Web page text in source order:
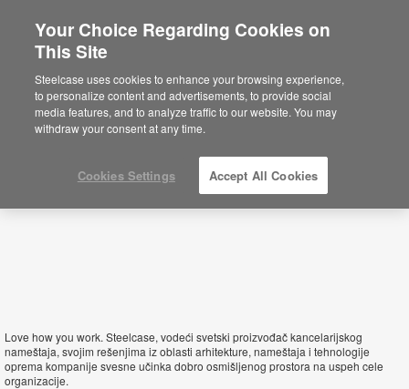
You are now on the Americas site.Click
here to go back to the APAC English site.
Serbia
Love how you work. Steelcase, vodeći svetski proizvođač kancelarijskog
nameštaja, svojim rešenjima iz oblasti arhitekture, nameštaja i tehnologije
oprema kompanije svesne učinka dobro osmišljenog prostora na uspeh cele
organizacije.
Your Choice Regarding Cookies on
This Site
Steelcase uses cookies to enhance your browsing experience,
to personalize content and advertisements, to provide social
media features, and to analyze traffic to our website. You may
withdraw your consent at any time.
Cookies Settings Accept All Cookies